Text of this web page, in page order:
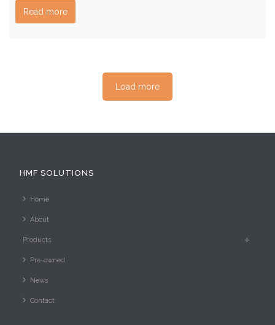
Read more
Load more
HMF SOLUTIONS
Home
About
Products
Pre-owned
News
Contact